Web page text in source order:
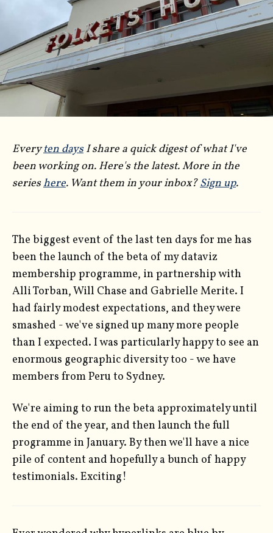
Everyten daysI share a quick digest of what I've
been working on. Here's the latest. More in the
serieshere. Want them in your inbox?Sign up.
The biggest event of the last ten days for me has
been the launch of the beta of my dataviz
membership programme, in partnership with
Alli Torban, Will Chase and Gabrielle Merite. I
had fairly modest expectations, and they were
smashed - we've signed up many more people
than I expected. I was particularly happy to see an
enormous geographic diversity too - we have
members from Peru to Sydney.
We're aiming to run the beta approximately until
the end of the year, and then launch the full
programme in January. By then we'll have a nice
pile of content and hopefully a bunch of happy
testimonials. Exciting!